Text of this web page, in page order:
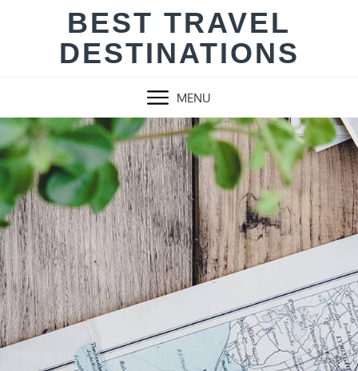
BEST TRAVEL
DESTINATIONS
MENU